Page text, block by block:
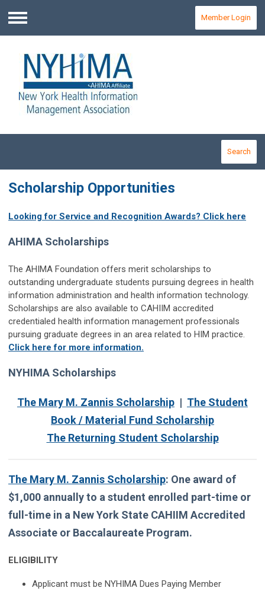
Menu
Member Login
Search
Scholarship Opportunities
Looking for Service and Recognition Awards? Click here
AHIMA Scholarships
The AHIMA Foundation offers merit scholarships to
outstanding undergraduate students pursuing degrees in health
information administration and health information technology.
Scholarships are also available to CAHIIM accredited
credentialed health information management professionals
pursuing graduate degrees in an area related to HIM practice.
Click here for more information.
NYHIMA Scholarships
The Mary M. Zannis Scholarship | The Student
Book / Material Fund Scholarship
The Returning Student Scholarship
The Mary M. Zannis Scholarship: One award of
$1,000 annually to a student enrolled part-time or
full-time in a New York State CAHIIM Accredited
Associate or Baccalaureate Program.
ELIGIBILITY
Applicant must be NYHIMA Dues Paying Member